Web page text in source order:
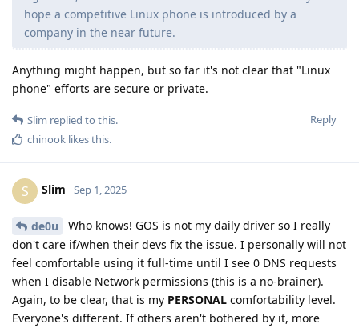
hope a competitive Linux phone is introduced by a
company in the near future.
Anything might happen, but so far it's not clear that "Linux
phone" efforts are secure or private.
Reply
Slim replied to this.
chinook likes this.
S Slim Sep 1, 2025
de0u
Who knows! GOS is not my daily driver so I really
don't care if/when their devs fix the issue. I personally will not
feel comfortable using it full-time until I see 0 DNS requests
when I disable Network permissions (this is a no-brainer).
Again, to be clear, that is my PERSONAL comfortability level.
Everyone's different. If others aren't bothered by it, more